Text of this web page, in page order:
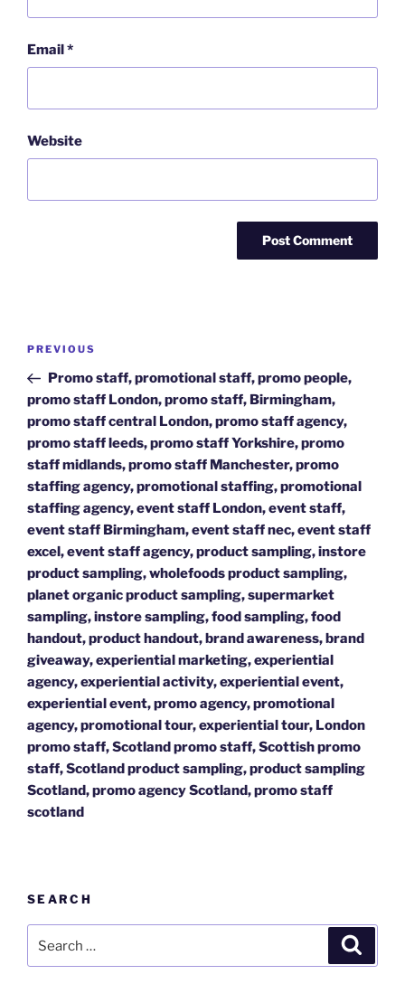
Email*
Website
Post
Previous
Post
PREVIOUS
Promo staff, promotional staff, promo people,
promo staff London, promo staff, Birmingham,
promo staff central London, promo staff agency,
promo staff leeds, promo staff Yorkshire, promo
staff midlands, promo staff Manchester, promo
staffing agency, promotional staffing, promotional
staffing agency, event staff London, event staff,
event staff Birmingham, event staff nec, event staff
excel, event staff agency, product sampling, instore
product sampling, wholefoods product sampling,
planet organic product sampling, supermarket
sampling, instore sampling, food sampling, food
handout, product handout, brand awareness, brand
giveaway, experiential marketing, experiential
agency, experiential activity, experiential event,
experiential event, promo agency, promotional
agency, promotional tour, experiential tour, London
promo staff, Scotland promo staff, Scottish promo
staff, Scotland product sampling, product sampling
Scotland, promo agency Scotland, promo staff
scotland
SEARCH